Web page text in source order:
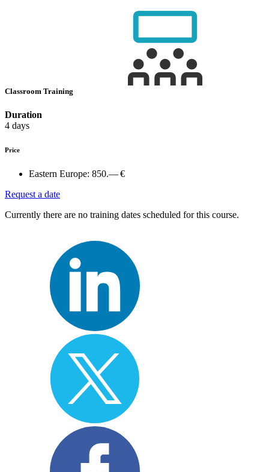
Classroom Training
Duration
4 days
Price
Eastern Europe: 850.— €
Request a date
Currently there are no training dates scheduled for this course.